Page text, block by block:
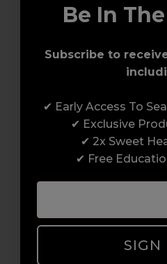
Award-
support network
professionals,
build a career to be
to advanced hair and
Be In
Subscribe to
✔ Early Access To
✔ Exclusive
✔ 2x Sweet
✔ Free
SIGN